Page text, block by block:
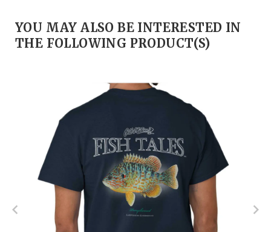
YOU MAY ALSO BE INTERESTED IN
THE FOLLOWING PRODUCT(S)